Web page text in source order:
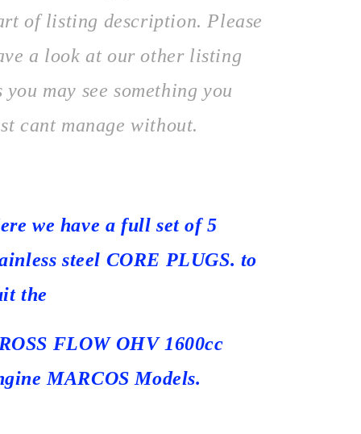
of listing description. Please
a look at our other listing
you may see something you
cant manage without.
we have a full set of 5
steel CORE PLUGS. to
the
FLOW OHV 1600cc
MARCOS Models.